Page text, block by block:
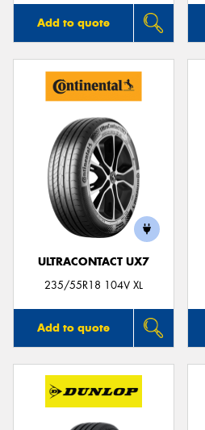
Add to quote
ULTRACONTACT UX7
235/55R18 104V XL
Add to quote